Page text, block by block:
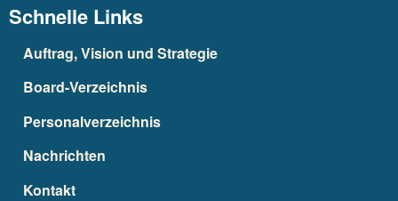
Schnelle Links
Auftrag, Vision und Strategie
Board-Verzeichnis
Personalverzeichnis
Nachrichten
Kontakt